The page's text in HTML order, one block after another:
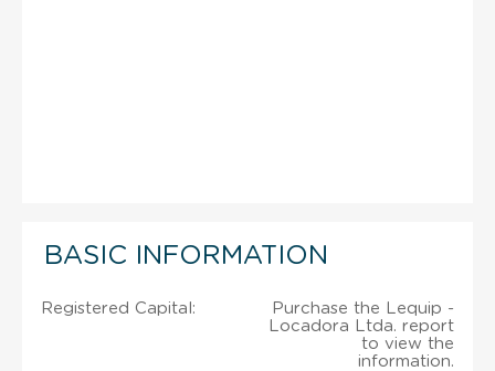
BASIC INFORMATION
Registered Capital:
Purchase the Lequip -
Locadora Ltda. report
to view the
information.